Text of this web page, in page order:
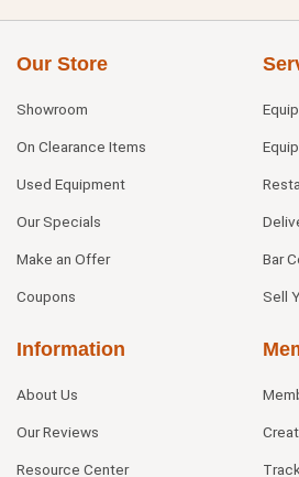
Our Store
Showroom
On Clearance Items
Used Equipment
Our Specials
Make an Offer
Coupons
Bar
Sell
Information
About Us
Our Reviews
Resource Center